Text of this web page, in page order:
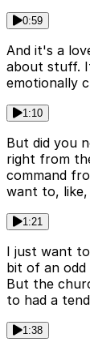
0:59
And it's a
about stuff.
emotionally
1:10
But did you
right from
command
want to, like,
1:21
I just want
bit of an
But the
to had a
1:38